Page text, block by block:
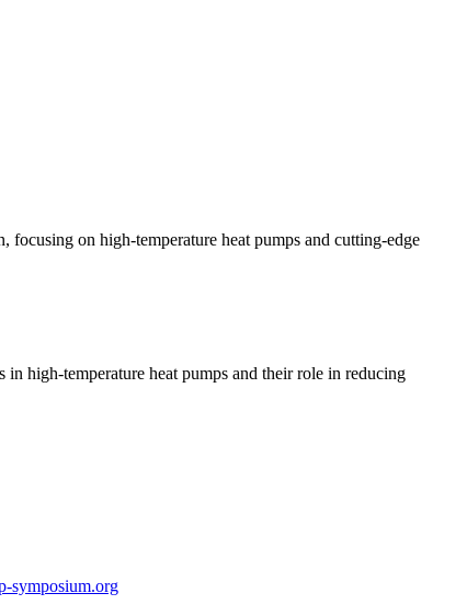
on high-temperature heat pumps and cutting-edge
high-temperature heat pumps and their role in reducing
symposium.org